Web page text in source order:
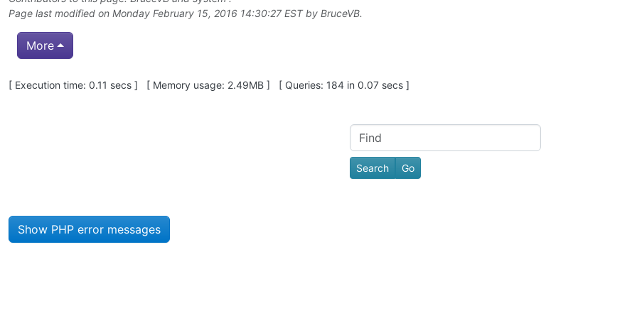
Page last modified on Monday February 15, 2016 14:30:27 EST by BruceVB.
More
Pagebottom heading
[ Execution time: 0.11 secs ] [ Memory usage: 2.49MB ] [ Queries: 184 in 0.07 secs ]
Find
Show PHP error messages